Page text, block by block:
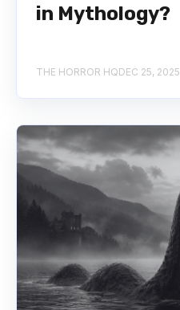
in Mythology?
THE HORROR HQDEC 25, 2025